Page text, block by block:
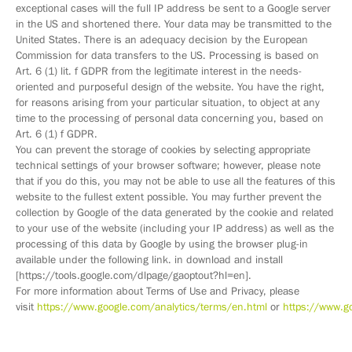
exceptional cases will the full IP address be sent to a Google server
in the US and shortened there. Your data may be transmitted to the
United States. There is an adequacy decision by the European
Commission for data transfers to the US. Processing is based on
Art. 6 (1) lit. f GDPR from the legitimate interest in the needs-
oriented and purposeful design of the website. You have the right,
for reasons arising from your particular situation, to object at any
time to the processing of personal data concerning you, based on
Art. 6 (1) f GDPR.
You can prevent the storage of cookies by selecting appropriate
technical settings of your browser software; however, please note
that if you do this, you may not be able to use all the features of this
website to the fullest extent possible. You may further prevent the
collection by Google of the data generated by the cookie and related
to your use of the website (including your IP address) as well as the
processing of this data by Google by using the browser plug-in
available under the following link. in download and install
[https://tools.google.com/dlpage/gaoptout?hl=en].
For more information about Terms of Use and Privacy, please
visit https://www.google.com/analytics/terms/en.html or https://